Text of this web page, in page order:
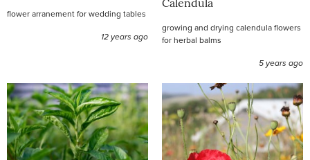
flower arranement for wedding tables
12 years ago
Calendula
growing and drying calendula flowers
for herbal balms
5 years ago